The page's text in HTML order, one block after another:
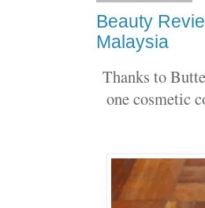
Beauty
Malaysia
Thanks to
one cosmetic